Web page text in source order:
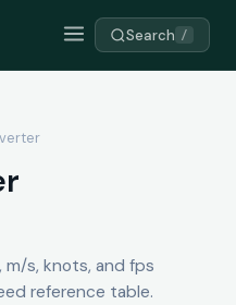
Search /
s, knots, and fps
reference table.